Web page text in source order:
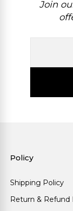
Join
Policy
Shipping Policy
Return & Refund